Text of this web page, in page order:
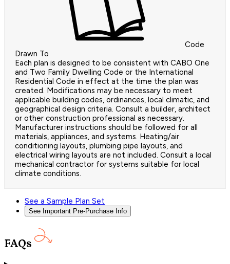
Code
Drawn To
Each plan is designed to be consistent with CABO One
and Two Family Dwelling Code or the International
Residential Code in effect at the time the plan was
created. Modifications may be necessary to meet
applicable building codes, ordinances, local climatic, and
geographical design criteria. Consult a builder, architect
or other construction professional as necessary.
Manufacturer instructions should be followed for all
materials, appliances, and systems. Heating/air
conditioning layouts, plumbing pipe layouts, and
electrical wiring layouts are not included. Consult a local
mechanical contractor for systems suitable for local
climate conditions.
See a Sample Plan Set
See Important Pre-Purchase Info
FAQs